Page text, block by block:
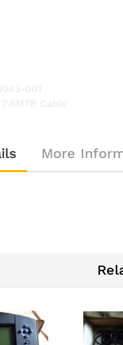
001
Cable
More